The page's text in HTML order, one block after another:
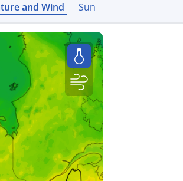
and Wind Sun